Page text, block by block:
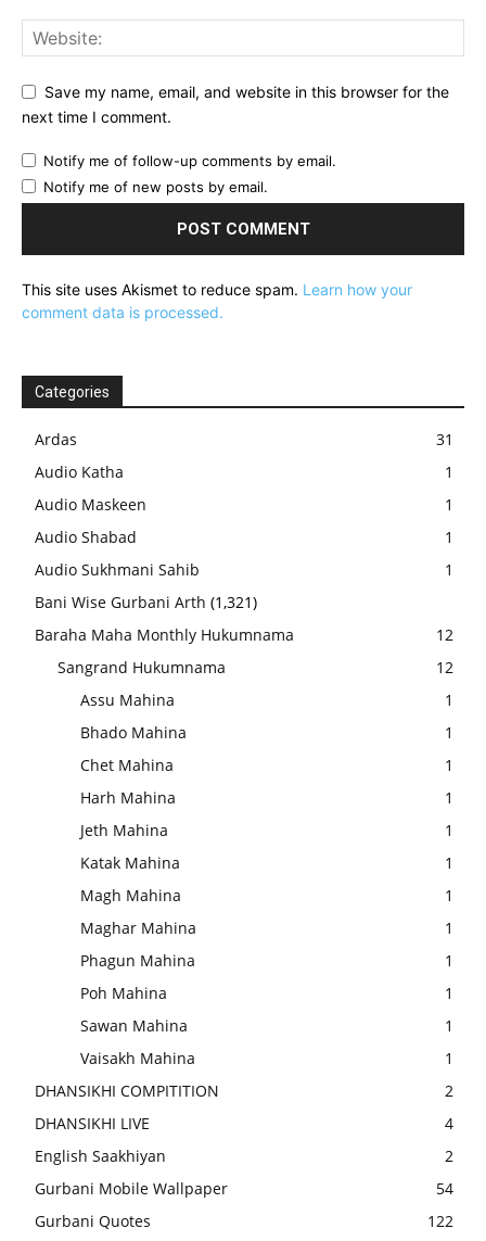
Save my name, email, and website in this browser for the
next time I comment.
Notify me of follow-up comments by email.
Notify me of new posts by email.
This site uses Akismet to reduce spam. Learn how your
comment data is processed.
Categories
Ardas
31
Audio Katha
1
Audio Maskeen
1
Audio Shabad
1
Audio Sukhmani Sahib
1
Bani Wise Gurbani Arth (1,321)
Baraha Maha Monthly Hukumnama
12
Sangrand Hukumnama
12
Assu Mahina
1
Bhado Mahina
1
Chet Mahina
1
Harh Mahina
1
Jeth Mahina
1
Katak Mahina
1
Magh Mahina
1
Maghar Mahina
1
Phagun Mahina
1
Poh Mahina
1
Sawan Mahina
1
Vaisakh Mahina
1
DHANSIKHI COMPITITION
2
DHANSIKHI LIVE
4
English Saakhiyan
2
Gurbani Mobile Wallpaper
54
Gurbani Quotes
122